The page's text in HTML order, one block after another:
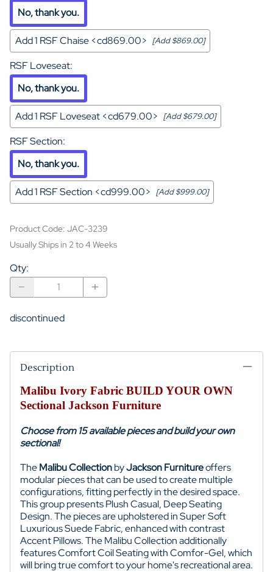
No, thank you.
Add 1 RSF Chaise <cd869.00> [Add $869.00]
RSF Loveseat:
No, thank you.
Add 1 RSF Loveseat <cd679.00> [Add $679.00]
RSF Section:
No, thank you.
Add 1 RSF Section <cd999.00> [Add $999.00]
Product Code: JAC-3239
Usually Ships in 2 to 4 Weeks
Qty:
discontinued
Description
Malibu Ivory Fabric BUILD YOUR OWN
Sectional Jackson Furniture
Choose from 15 available pieces and build your own
sectional!
TheMalibu CollectionbyJackson Furnitureoffers
modular pieces that can be used to create multiple
configurations, fitting perfectly in the desired space.
This group presents Plush Casual, Deep Seating
Design. The pieces are upholstered in Super Soft
Luxurious Suede Fabric, enhanced with contrast
Accent Pillows. The Malibu Collection additionally
features Comfort Coil Seating with Comfor-Gel, which
will bring true comfort toyour home's recreational area.